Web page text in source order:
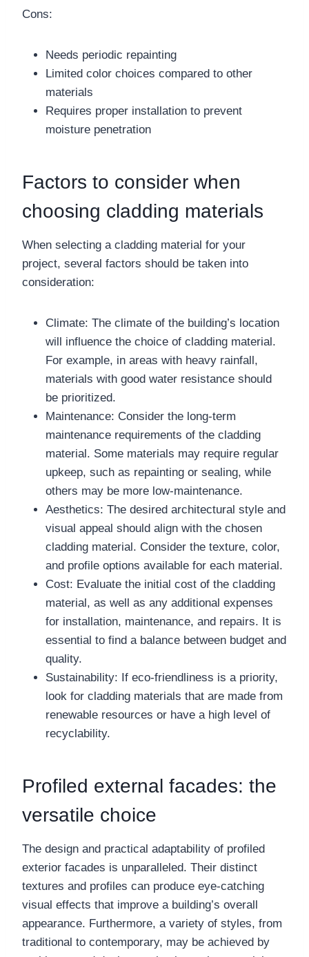
Cons:
Needs periodic repainting
Limited color choices compared to other
materials
Requires proper installation to prevent
moisture penetration
Factors to consider when
choosing cladding materials
When selecting a cladding material for your
project, several factors should be taken into
consideration:
Climate: The climate of the building’s location
will influence the choice of cladding material.
For example, in areas with heavy rainfall,
materials with good water resistance should
be prioritized.
Maintenance: Consider the long-term
maintenance requirements of the cladding
material. Some materials may require regular
upkeep, such as repainting or sealing, while
others may be more low-maintenance.
Aesthetics: The desired architectural style and
visual appeal should align with the chosen
cladding material. Consider the texture, color,
and profile options available for each material.
Cost: Evaluate the initial cost of the cladding
material, as well as any additional expenses
for installation, maintenance, and repairs. It is
essential to find a balance between budget and
quality.
Sustainability: If eco-friendliness is a priority,
look for cladding materials that are made from
renewable resources or have a high level of
recyclability.
Profiled external facades: the
versatile choice
The design and practical adaptability of profiled
exterior facades is unparalleled. Their distinct
textures and profiles can produce eye-catching
visual effects that improve a building’s overall
appearance. Furthermore, a variety of styles, from
traditional to contemporary, may be achieved by